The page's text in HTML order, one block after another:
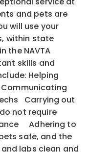
and pets are
will use your
within state
the NAVTA
skills and
Helping
Carrying out
not require
Adhering to
safe, and the
labs clean and